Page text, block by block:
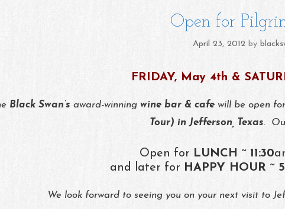
Open for
April 23, 2012 by
FRIDAY, May 4th &
Black Swan’s award-winning wine bar & cafewill be open
Tour) in Jefferson, Texas.
Open for LUNCH ~ 11:30
and later for HAPPY HOUR ~
We look forward to seeing you on your next visit to